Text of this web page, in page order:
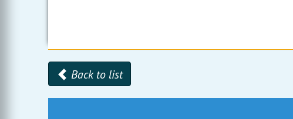
Back to list